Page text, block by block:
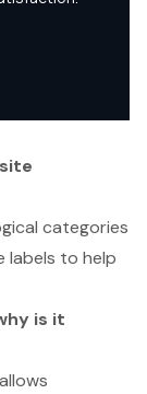
categories
labels to help
is it